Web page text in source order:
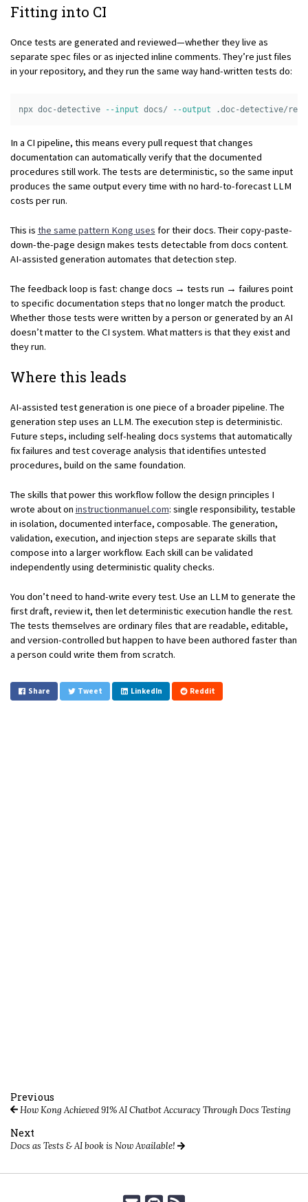
Fitting into CI
Once tests are generated and reviewed—whether they live as
separate spec files or as injected inline comments. They’re just files
in your repository, and they run the same way hand-written tests do:
npx doc-detective --input docs/ --output
In a CI pipeline, this means every pull request that changes
documentation can automatically verify that the documented
procedures still work. The tests are deterministic, so the same input
produces the same output every time with no hard-to-forecast LLM
costs per run.
This is the same pattern Kong uses for their docs. Their copy-paste-
down-the-page design makes tests detectable from docs content.
AI-assisted generation automates that detection step.
The feedback loop is fast: change docs → tests run → failures point
to specific documentation steps that no longer match the product.
Whether those tests were written by a person or generated by an AI
doesn’t matter to the CI system. What matters is that they exist and
they run.
Where this leads
AI-assisted test generation is one piece of a broader pipeline. The
generation step uses an LLM. The execution step is deterministic.
Future steps, including self-healing docs systems that automatically
fix failures and test coverage analysis that identifies untested
procedures, build on the same foundation.
The skills that power this workflow follow the design principles I
wrote about on instructionmanuel.com: single responsibility, testable
in isolation, documented interface, composable. The generation,
validation, execution, and injection steps are separate skills that
compose into a larger workflow. Each skill can be validated
independently using deterministic quality checks.
You don’t need to hand-write every test. Use an LLM to generate the
first draft, review it, then let deterministic execution handle the rest.
The tests themselves are ordinary files that are readable, editable,
and version-controlled but happen to have been authored faster than
a person could write them from scratch.
Share Tweet LinkedIn Reddit
Previous
How Kong Achieved 91% AI Chatbot Accuracy Through Docs Testing
Next
Docs as Tests & AI book is Now Available!